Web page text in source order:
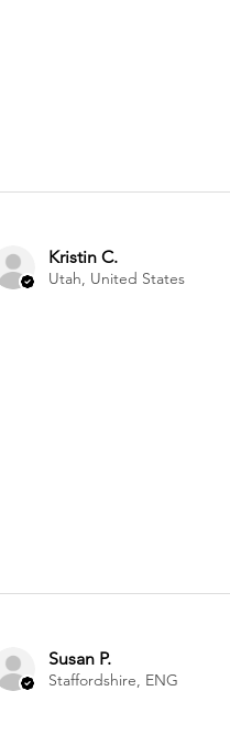
Kristin C.
Utah, United States
Susan P.
Staffordshire, ENG